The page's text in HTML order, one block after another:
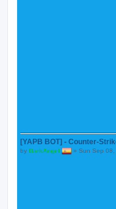
[YAPB BOT] - Counter-
by DarkAngel » Sun Sep